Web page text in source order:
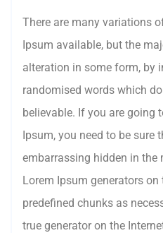
There are many variations
Ipsum available, but the
alteration in some form, by
randomised words which
believable. If you are going
Ipsum, you need to be sure
embarrassing hidden in the
Lorem Ipsum generators
predefined chunks as
true generator on the